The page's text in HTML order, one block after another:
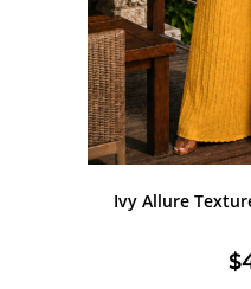
Ivy Allure
$